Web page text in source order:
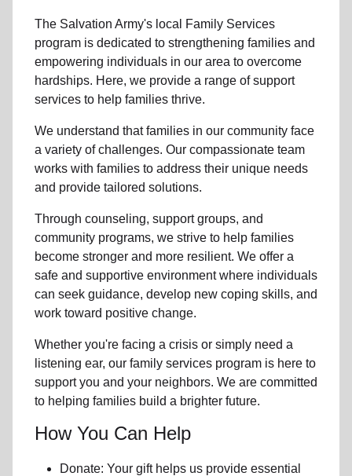
The Salvation Army's local Family Services
program is dedicated to strengthening families and
empowering individuals in our area to overcome
hardships. Here, we provide a range of support
services to help families thrive.
We understand that families in our community face
a variety of challenges. Our compassionate team
works with families to address their unique needs
and provide tailored solutions.
Through counseling, support groups, and
community programs, we strive to help families
become stronger and more resilient. We offer a
safe and supportive environment where individuals
can seek guidance, develop new coping skills, and
work toward positive change.
Whether you're facing a crisis or simply need a
listening ear, our family services program is here to
support you and your neighbors. We are committed
to helping families build a brighter future.
How You Can Help
Donate: Your gift helps us provide essential